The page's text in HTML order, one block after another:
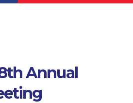
Annual